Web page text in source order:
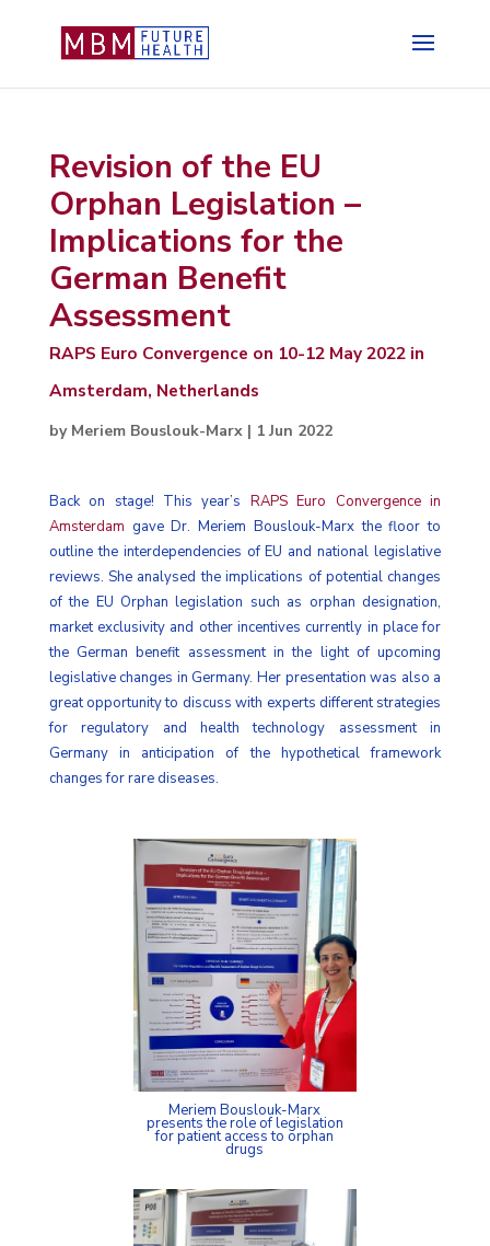
Revision of the EU
Orphan Legislation –
Implications for the
German Benefit
Assessment
RAPS Euro Convergence on 10-12 May 2022 in
Amsterdam, Netherlands
by Meriem Bouslouk-Marx| 1 Jun 2022
Back on stage! This year’s RAPS Euro Convergence in
Amsterdam gave Dr. Meriem Bouslouk-Marx the floor to
outline the interdependencies of EU and national legislative
reviews. She analysed the implications of potential changes
of the EU Orphan legislation such as orphan designation,
market exclusivity and other incentives currently in place for
the German benefit assessment in the light of upcoming
legislative changes in Germany. Her presentation was also a
great opportunity to discuss with experts different strategies
for regulatory and health technology assessment in
Germany in anticipation of the hypothetical framework
changes for rare diseases.
Meriem Bouslouk-Marx
presents the role of legislation
for patient access to orphan
drugs